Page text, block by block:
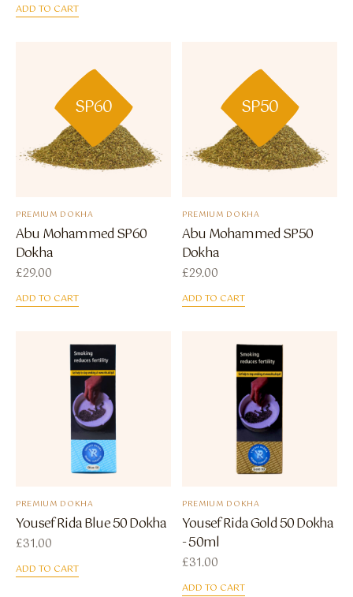
ADD TO CART
SP60
PREMIUM DOKHA
Abu Mohammed SP60
Dokha
£29.00
ADD TO CART
SP50
PREMIUM DOKHA
Abu Mohammed SP50
Dokha
£29.00
ADD TO CART
PREMIUM DOKHA
Yousef Rida Blue 50 Dokha
£31.00
ADD TO CART
PREMIUM DOKHA
Yousef Rida Gold 50 Dokha
- 50ml
£31.00
ADD TO CART